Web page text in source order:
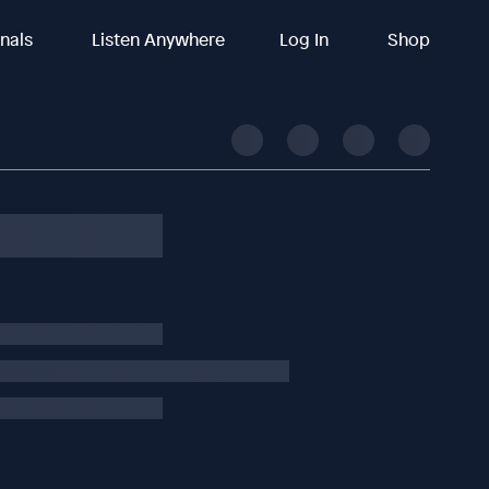
Listen Anywhere Log In Shop